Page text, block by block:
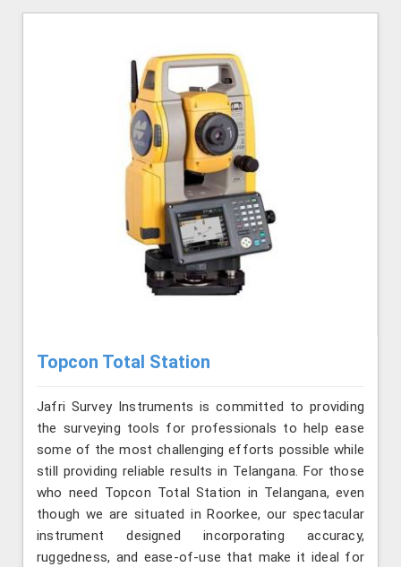
Topcon Total Station
Jafri Survey Instruments is committed to providing
the surveying tools for professionals to help ease
some of the most challenging efforts possible while
still providing reliable results in Telangana. For those
who need Topcon Total Station in Telangana, even
though we are situated in Roorkee, our spectacular
instrument designed incorporating accuracy,
ruggedness, and ease-of-use that make it ideal for